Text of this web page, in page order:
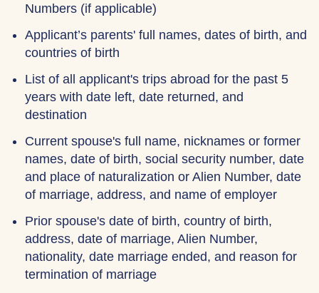
Numbers (if applicable)
Applicant’s parents' full names, dates of birth, and
countries of birth
List of all applicant's trips abroad for the past 5
years with date left, date returned, and
destination
Current spouse's full name, nicknames or former
names, date of birth, social security number, date
and place of naturalization or Alien Number, date
of marriage, address, and name of employer
Prior spouse's date of birth, country of birth,
address, date of marriage, Alien Number,
nationality, date marriage ended, and reason for
termination of marriage